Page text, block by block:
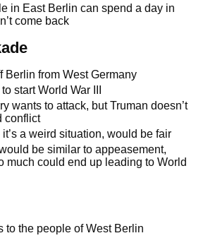
in East Berlin can spend a day in
come back
Berlin from West Germany
start World War III
wants to attack, but Truman doesn’t
conflict
a weird situation, would be fair
be similar to appeasement,
much could end up leading to World
to the people of West Berlin